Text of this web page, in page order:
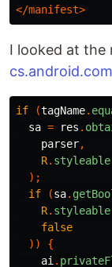
</manifest>
I looked at the
cs.android.com
if (tagName.
sa = res .
parser,
R. styleable
);
if
(sa.
R. styleable
false
))
{
ai .